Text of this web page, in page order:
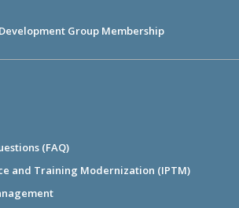
Group Membership
(FAQ)
and Training Modernization (IPTM)